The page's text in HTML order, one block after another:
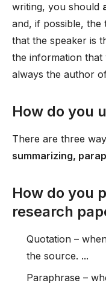
writing, you should
and, if possible, the
that the speaker is
the information that
always the author
How do you
There are three
summarizing,
How do you
research
Quotation –
the source. ...
Paraphrase –